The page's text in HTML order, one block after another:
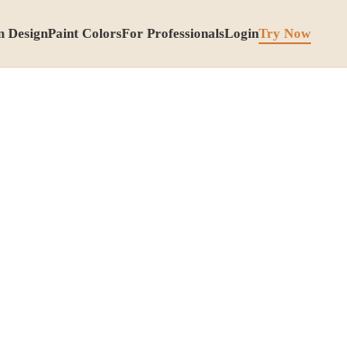
DesignPaint ColorsFor ProfessionalsLoginTry Now